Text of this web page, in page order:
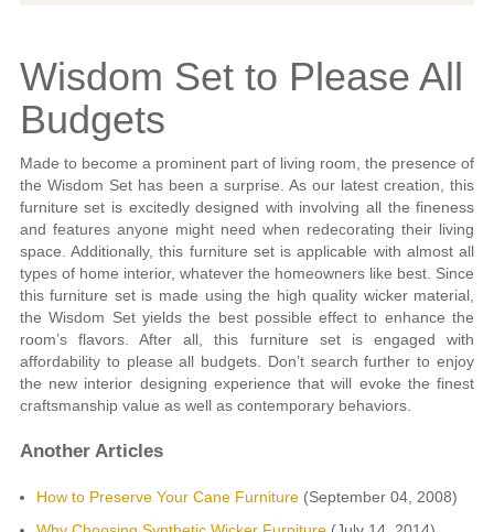
Wisdom Set to Please All
Budgets
Made to become a prominent part of living room, the presence of
the Wisdom Set has been a surprise. As our latest creation, this
furniture set is excitedly designed with involving all the fineness
and features anyone might need when redecorating their living
space. Additionally, this furniture set is applicable with almost all
types of home interior, whatever the homeowners like best. Since
this furniture set is made using the high quality wicker material,
the Wisdom Set yields the best possible effect to enhance the
room’s flavors. After all, this furniture set is engaged with
affordability to please all budgets. Don’t search further to enjoy
the new interior designing experience that will evoke the finest
craftsmanship value as well as contemporary behaviors.
Another Articles
How to Preserve Your Cane Furniture(September 04, 2008)